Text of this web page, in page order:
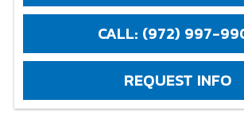
CALL: (972) 997-
REQUEST INFO